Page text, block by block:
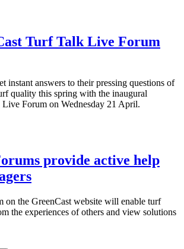
Turf Talk Live Forum
instant answers to their pressing questions of
quality this spring with the inaugural
Forum on Wednesday 21 April.
provide active help
on the GreenCast website will enable turf
the experiences of others and view solutions